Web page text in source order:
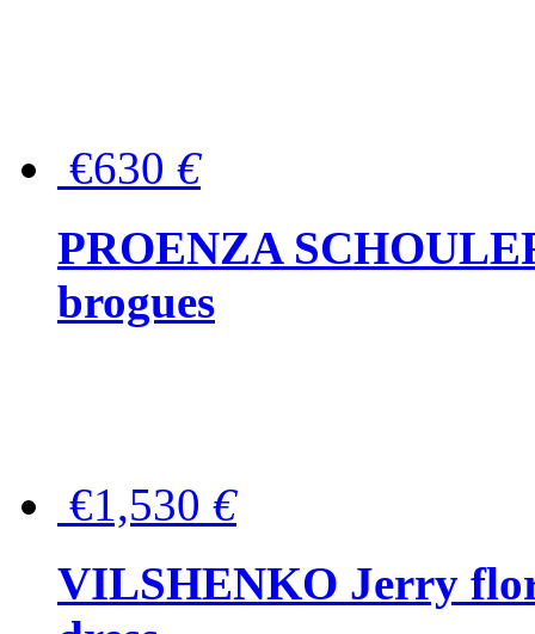
€630 €
PROENZA
brogues
€1,530 €
VILSHENKO Jerry